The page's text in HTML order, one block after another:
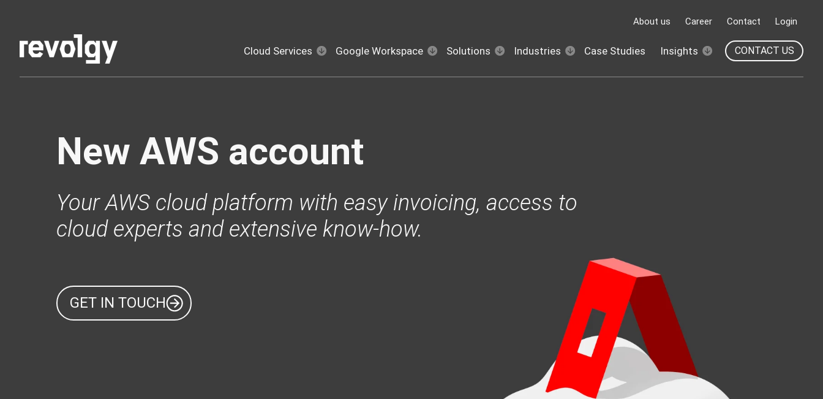
About us Career Contact Login
Cloud Services Google Workspace Solutions Industries Case Studies Insights CONTACT US
New AWS account
Your AWS cloud platform with easy invoicing, access to
cloud experts and extensive know-how.
GET IN TOUCH